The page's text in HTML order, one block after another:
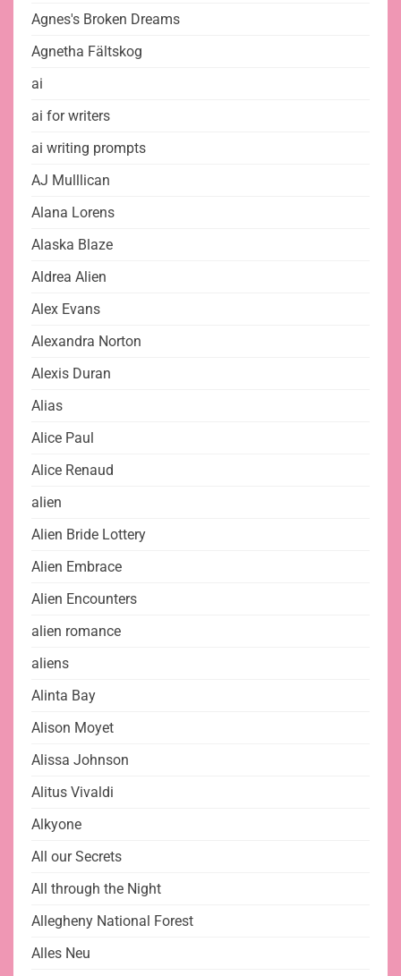
Agnes's Broken Dreams
Agnetha Fältskog
ai
ai for writers
ai writing prompts
AJ Mulllican
Alana Lorens
Alaska Blaze
Aldrea Alien
Alex Evans
Alexandra Norton
Alexis Duran
Alias
Alice Paul
Alice Renaud
alien
Alien Bride Lottery
Alien Embrace
Alien Encounters
alien romance
aliens
Alinta Bay
Alison Moyet
Alissa Johnson
Alitus Vivaldi
Alkyone
All our Secrets
All through the Night
Allegheny National Forest
Alles Neu